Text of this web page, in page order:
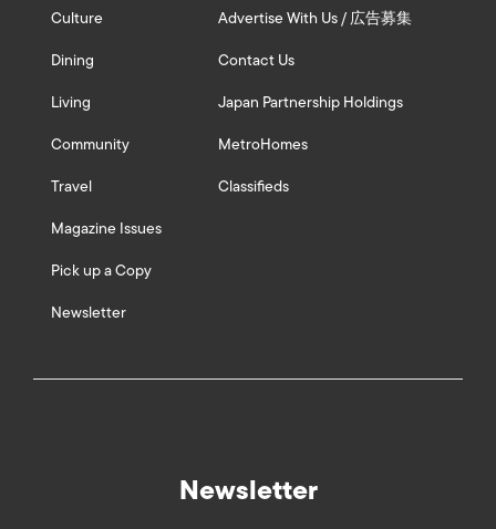
Culture
Dining
Living
Community
Travel
Magazine Issues
Pick up a Copy
Newsletter
Advertise With Us / 広告募集
Contact Us
Japan Partnership Holdings
MetroHomes
Classifieds
Newsletter